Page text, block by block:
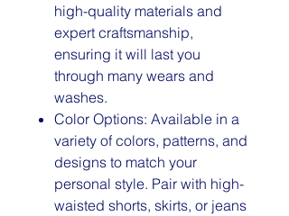
high-quality materials and
expert craftsmanship,
ensuring it will last you
through many wears and
washes.
Color Options: Available in a
variety of colors, patterns, and
designs to match your
personal style. Pair with high-
waisted shorts, skirts, or jeans